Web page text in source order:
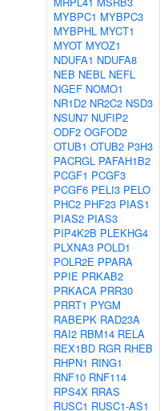
MYBPC1 MYBPC3
MYBPHL MYCT1
MYOT MYOZ1
NDUFA1 NDUFA8
NEB NEBL NEFL
NGEF NOMO1
NR1D2 NR2C2 NSD3
NSUN7 NUFIP2
ODF2 OGFOD2
OTUB1 OTUB2 P3H3
PACRGL PAFAH1B2
PCGF1 PCGF3
PCGF6 PELI3 PELO
PHC2 PHF23 PIAS1
PIAS2 PIAS3
PIP4K2B PLEKHG4
PLXNA3 POLD1
POLR2E PPARA
PPIE PRKAB2
PRKACA PRR30
PRRT1 PYGM
RABEPK RAD23A
RAI2 RBM14 RELA
REX1BD RGR RHEB
RHPN1 RING1
RNF10 RNF114
RPS4X RRAS
RUSC1 RUSC1-AS1